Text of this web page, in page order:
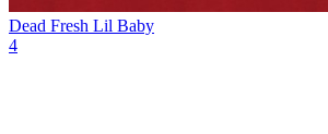
Dead Fresh Lil Baby
4